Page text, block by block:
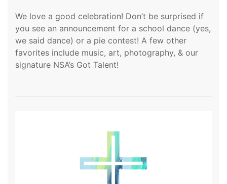
We love a good celebration! Don’t be surprised if
you see an announcement for a school dance (yes,
we said dance) or a pie contest! A few other
favorites include music, art, photography, & our
signature NSA’s Got Talent!